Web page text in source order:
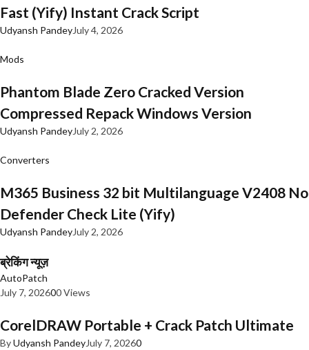
Fast (Yify) Instant Crack Script
Udyansh PandeyJuly 4, 2026
Mods
Phantom Blade Zero Cracked Version
Compressed Repack Windows Version
Udyansh PandeyJuly 2, 2026
Converters
M365 Business 32 bit Multilanguage V2408 No
Defender Check Lite (Yify)
Udyansh PandeyJuly 2, 2026
ब्रेकिंग न्यूज़
AutoPatch
July 7, 202600 Views
CorelDRAW Portable + Crack Patch Ultimate
ByUdyansh PandeyJuly 7, 20260